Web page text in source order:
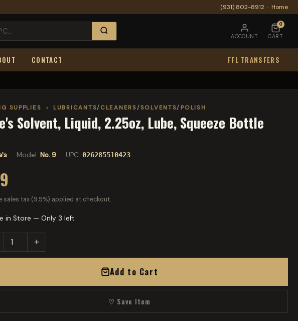
(931) 802-8912 · Home
ACCOUNT
0
CART
CONTACT FFL TRANSFERS
SUPPLIES › LUBRICANTS/CLEANERS/SOLVENTS/POLISH
Solvent, Liquid, 2.25oz, Lube, Squeeze Bottle
· Model: No. 9 · UPC: 026285510423
sales tax (9.5%) applied at checkout.
in Store — Only 3 left
+
Add to Cart
♡ Save Item